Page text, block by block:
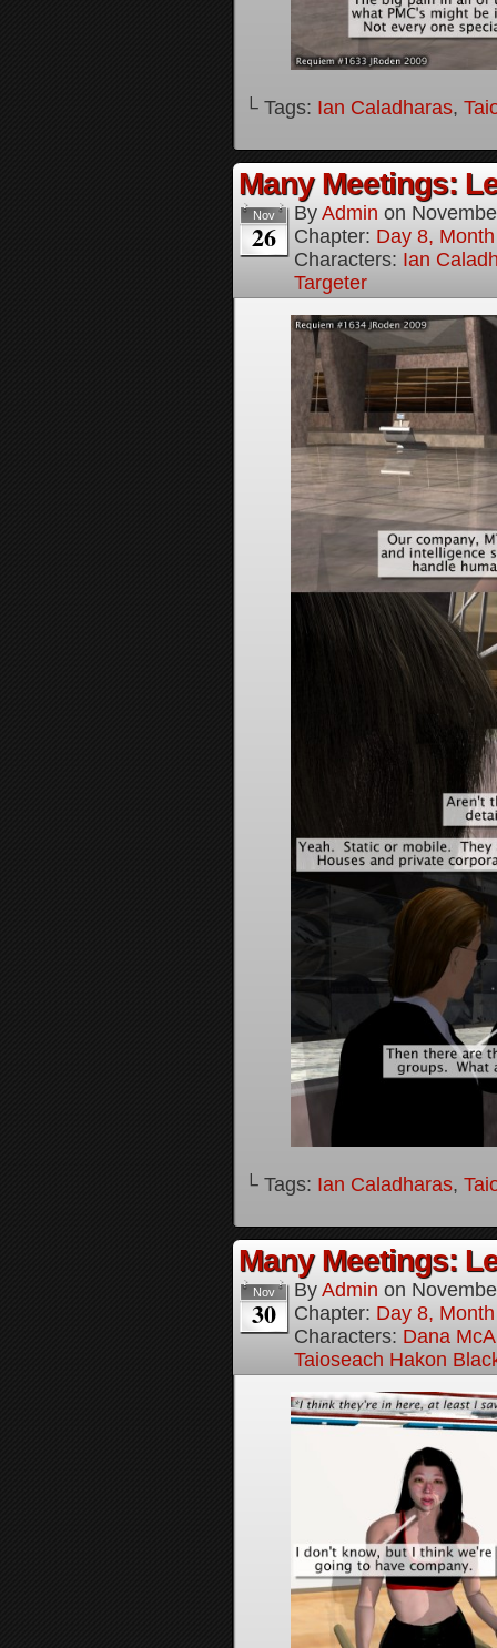
└ Tags: Ian Caladharas,
Many Meetings:
Nov
26
By Admin on
Chapter: Day 8,
Characters: Ian
Targeter
└ Tags: Ian Caladharas,
Many Meetings:
Nov
30
By Admin on
Chapter: Day 8,
Characters: Dana
Taioseach Hakon